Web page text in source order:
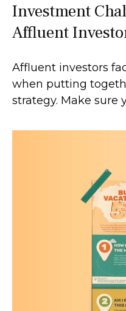
Investment
Affluent
Affluent investors
when putting
strategy. Make sure